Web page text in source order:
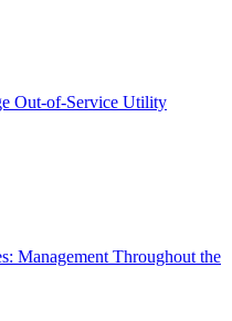
Out-of-Service Utility
Management Throughout the